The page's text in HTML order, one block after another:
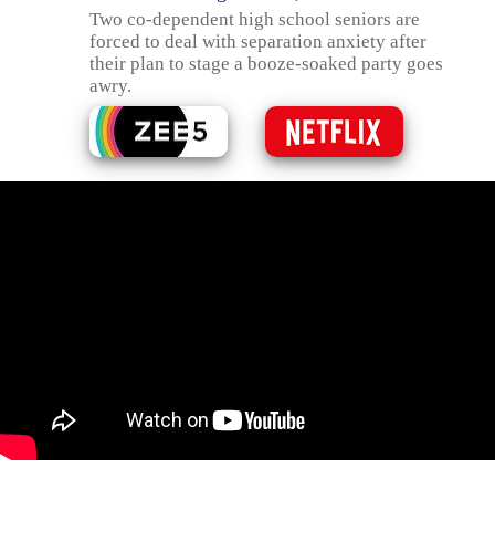
Two co-dependent high school seniors are
forced to deal with separation anxiety after
their plan to stage a booze-soaked party goes
awry.